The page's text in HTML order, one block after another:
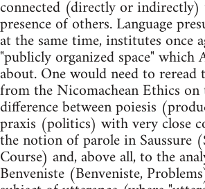
connected (directly or
presence of others. Language
at the same time, institutes once
"publicly organized space" which
about. One would need to reread
from the Nicomachean Ethics on
difference between poiesis
praxis (politics) with very close
the notion of parole in Saussure
Course) and, above all, to the
Benveniste (Benveniste,